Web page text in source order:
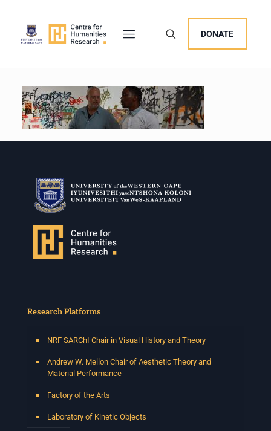
DONATE
Research Platforms
NRF SARChI Chair in Visual History and Theory
Andrew W. Mellon Chair of Aesthetic Theory and
Material Performance
Factory of the Arts
Laboratory of Kinetic Objects